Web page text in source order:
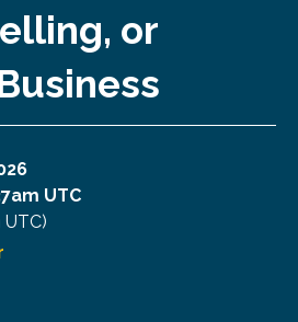
or
UTC
UTC)